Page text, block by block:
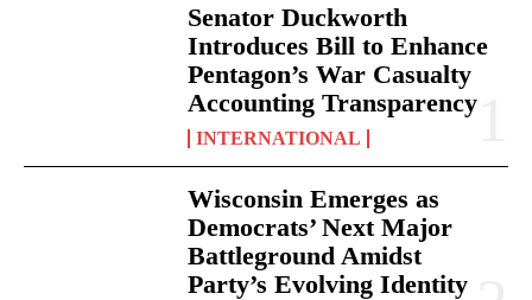
Senator Duckworth
Introduces Bill to Enhance
Pentagon’s War Casualty
Accounting Transparency
INTERNATIONAL
Wisconsin Emerges as
Democrats’ Next Major
Battleground Amidst
Party’s Evolving Identity